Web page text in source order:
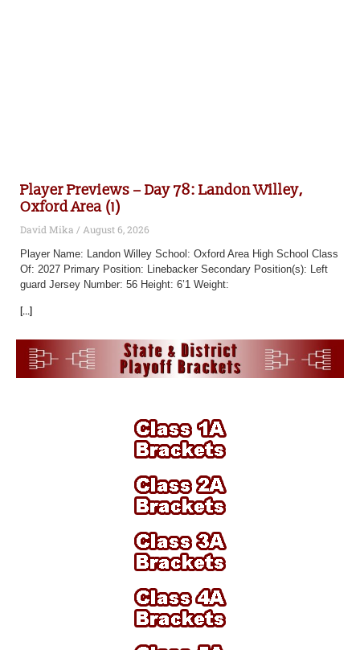
Player Previews – Day 78: Landon Willey,
Oxford Area (1)
David Mika August 6, 2026
Player Name: Landon Willey School: Oxford Area High School Class
Of: 2027 Primary Position: Linebacker Secondary Position(s): Left
guard Jersey Number: 56 Height: 6’1 Weight:
[...]